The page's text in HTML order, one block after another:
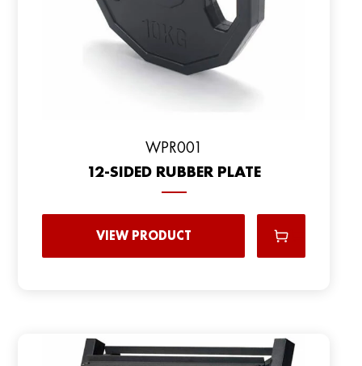
WPR001
12-SIDED RUBBER PLATE
VIEW PRODUCT